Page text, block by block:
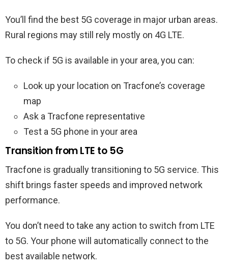
You’ll find the best 5G coverage in major urban areas.
Rural regions may still rely mostly on 4G LTE.
To check if 5G is available in your area, you can:
Look up your location on Tracfone’s coverage
map
Ask a Tracfone representative
Test a 5G phone in your area
Transition from LTE to 5G
Tracfone is gradually transitioning to 5G service. This
shift brings faster speeds and improved network
performance.
You don’t need to take any action to switch from LTE
to 5G. Your phone will automatically connect to the
best available network.